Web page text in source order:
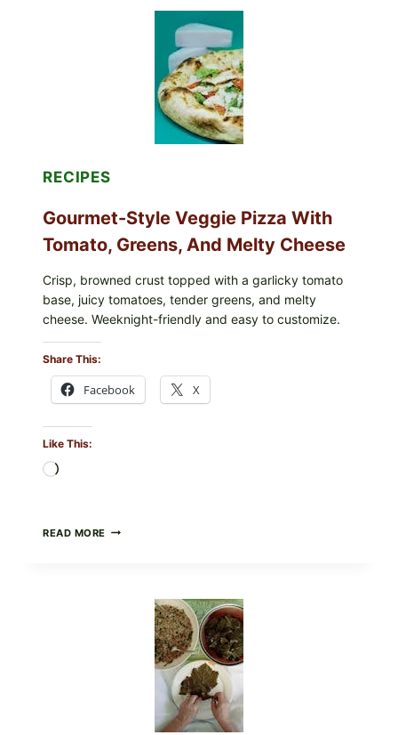
RECIPES
Gourmet-Style Veggie Pizza With
Tomato, Greens, And Melty Cheese
Crisp, browned crust topped with a garlicky tomato
base, juicy tomatoes, tender greens, and melty
cheese. Weeknight-friendly and easy to customize.
Share This:
Facebook X
Like This:
READ MORE GOURMET-